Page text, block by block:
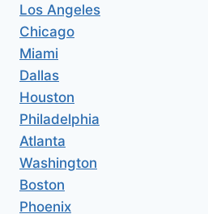
Los Angeles
Chicago
Miami
Dallas
Houston
Philadelphia
Atlanta
Washington
Boston
Phoenix